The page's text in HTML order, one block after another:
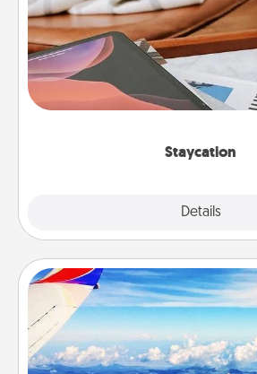
Staycation
Details
Search Groupon for a fun
live! Order room service and
Time together away from the
Air Travel
Keep an eye on your